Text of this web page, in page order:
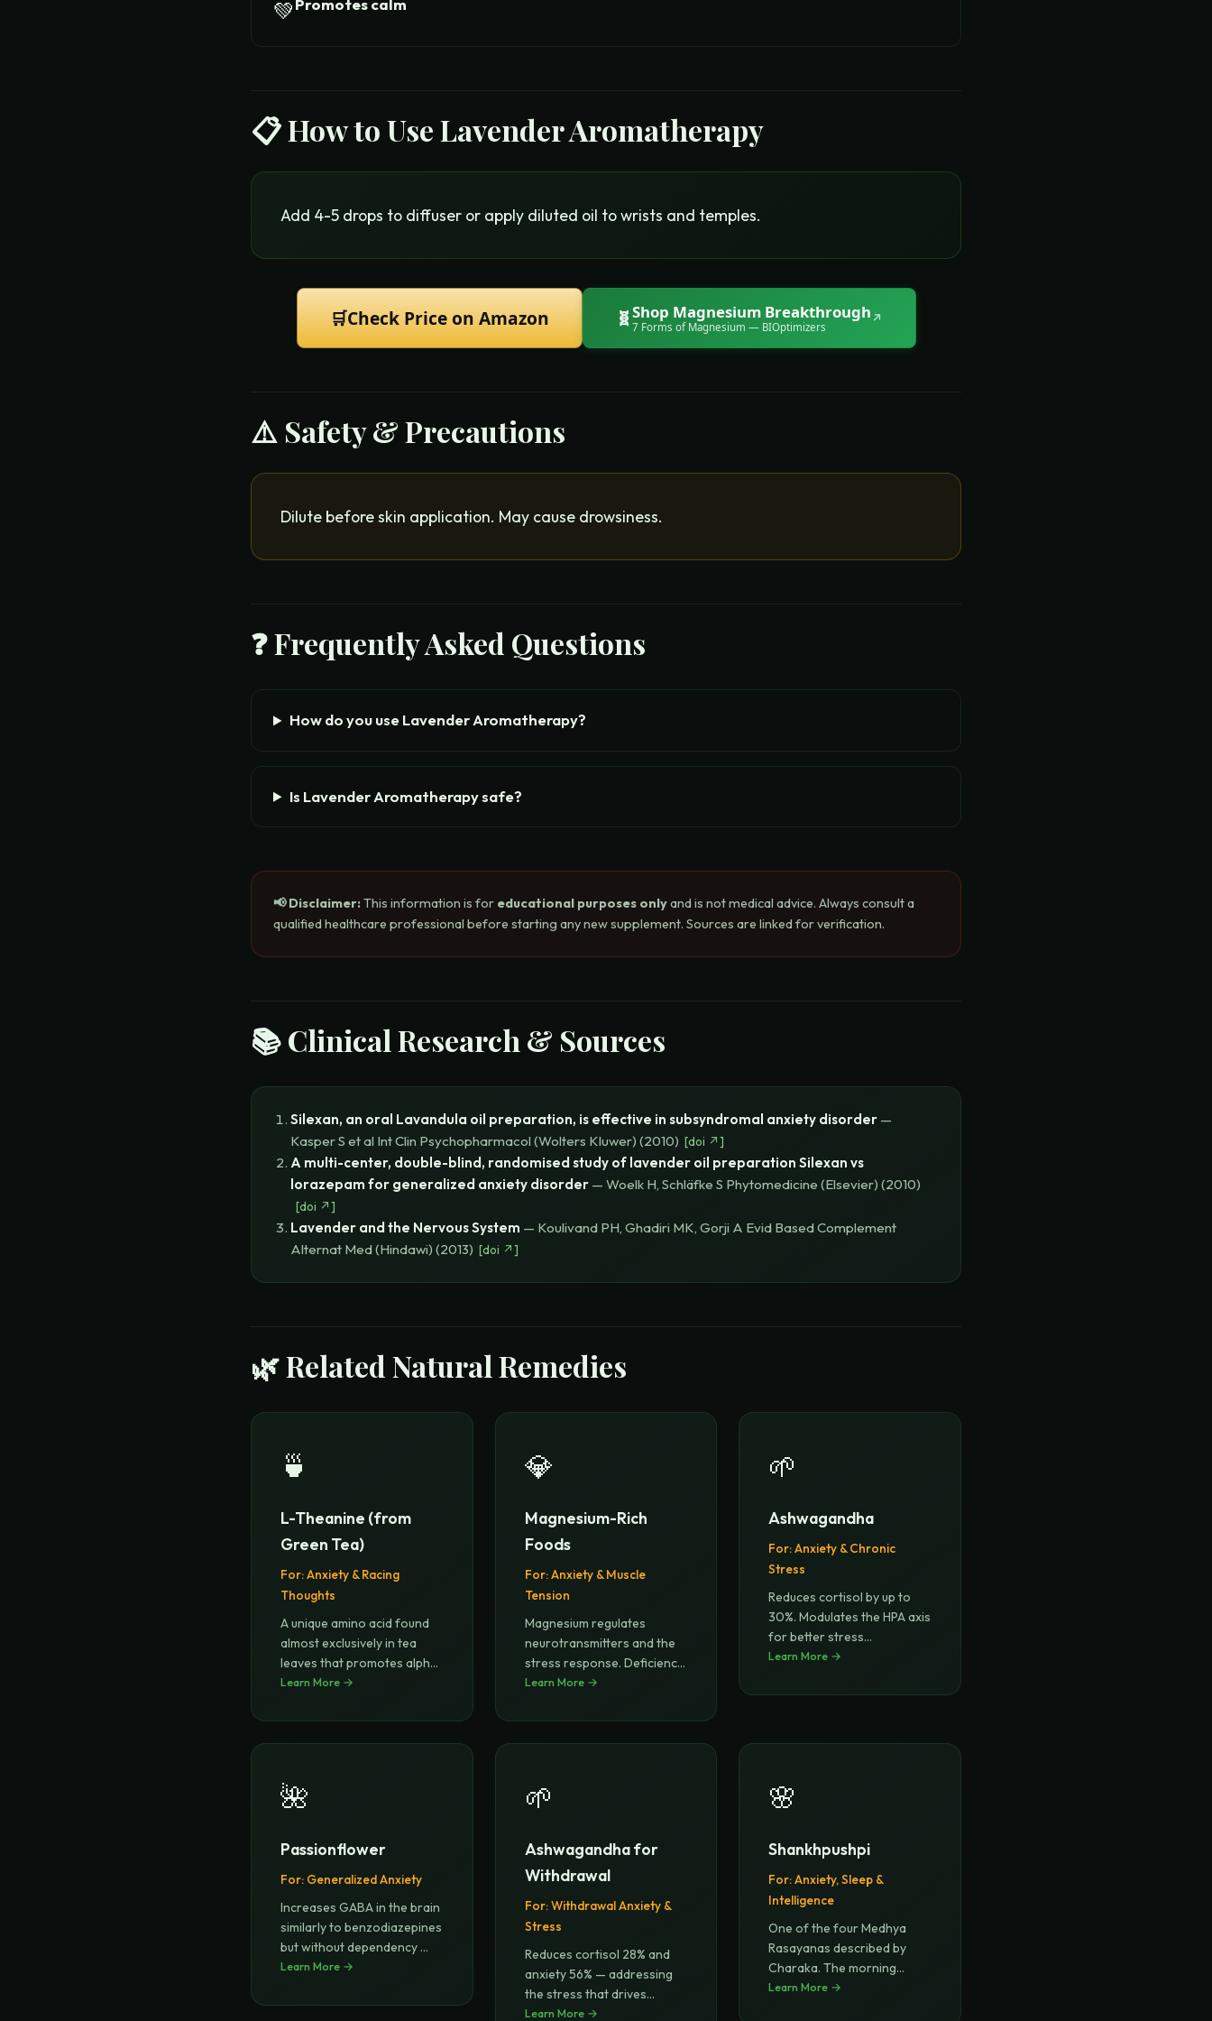
💚
📋 How to UseLavender Aromatherapy
Add 4-5 drops to diffuser or apply diluted oil to wrists and temples.
🛒Check Price on Amazon 🧬Shop Magnesium Breakthrough
7 Forms of Magnesium — BIOptimizers
↗
⚠️ Safety & Precautions
Dilute before skin application. May cause drowsiness.
❓ Frequently Asked Questions
How do you use Lavender Aromatherapy?
Is Lavender Aromatherapy safe?
📢 Disclaimer:This information is for educational purposes onlyand is not medical advice. Always consult a
qualified healthcare professional before starting any new supplement. Sources are linked for verification.
📚 Clinical Research & Sources
Silexan, an oral Lavandula oil preparation, is effective in subsyndromal anxiety disorder —
Kasper S et al Int Clin Psychopharmacol (Wolters Kluwer) (2010) [doi ↗]
A multi-center, double-blind, randomised study of lavender oil preparation Silexan vs
lorazepam for generalized anxiety disorder —Woelk H, Schläfke S Phytomedicine (Elsevier) (2010)
[doi ↗]
Lavender and the Nervous System — Koulivand PH, Ghadiri MK, Gorji A Evid Based Complement
Alternat Med (Hindawi) (2013) [doi ↗]
🌿 Related Natural Remedies
🍵
L-Theanine (from
Green Tea)
For:Anxiety & Racing
Thoughts
A unique amino acid found
almost exclusively in tea
leaves that promotes alpha
b...
Learn More →
💎
Magnesium-Rich
Foods
For:Anxiety & Muscle
Tension
Magnesium regulates
neurotransmitters and the
stress response. Deficiency
is lin...
Learn More →
🌱
Ashwagandha
For:Anxiety & Chronic
Stress
Reduces cortisol by up to
30%. Modulates the HPA axis
for better stress
manageme...
Learn More →
🌺
Passionflower
For: Generalized Anxiety
Increases GABA in the brain
similarly to benzodiazepines
but without dependency ...
Learn More →
🌱
Ashwagandha for
Withdrawal
For:Withdrawal Anxiety &
Stress
Reduces cortisol 28% and
anxiety 56% — addressing
the stress that drives
relapse...
Learn More →
🌸
Shankhpushpi
For:Anxiety, Sleep &
Intelligence
One of the four Medhya
Rasayanas described by
Charaka. The morning
glory-like fl...
Learn More →